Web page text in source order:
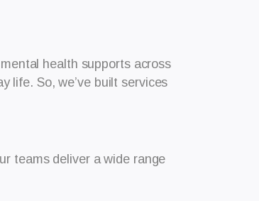
health supports across
life. So, we’ve built services
teams deliver a wide range